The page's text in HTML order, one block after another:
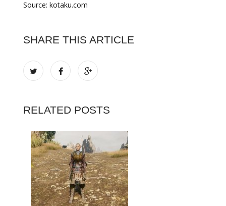
Source: kotaku.com
SHARE THIS ARTICLE
RELATED POSTS